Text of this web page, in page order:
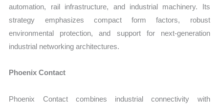
automation, rail infrastructure, and industrial machinery. Its
strategy emphasizes compact form factors, robust
environmental protection, and support for next-generation
industrial networking architectures.
Phoenix Contact
Phoenix Contact combines industrial connectivity with